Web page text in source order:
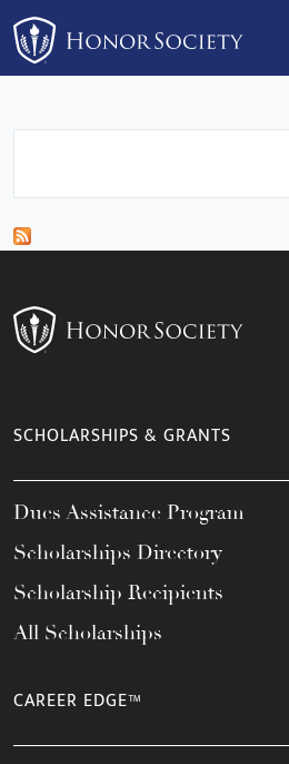
Please
note:
This
includes
accessibility
system.
SCHOLARSHIPS & GRANTS
Dues Assistance Program
Scholarships Directory
Scholarship Recipients
All Scholarships
CAREER EDGE™